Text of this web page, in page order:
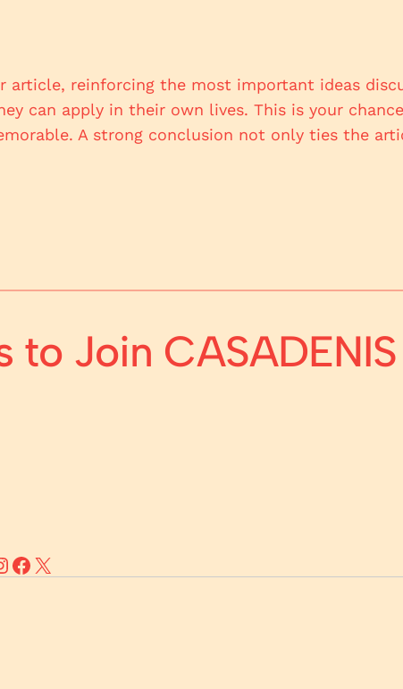
reinforcing the most important ideas
can apply in their own lives. This is your
A strong conclusion not only ties the
Join CASADENIS
Facebook
X